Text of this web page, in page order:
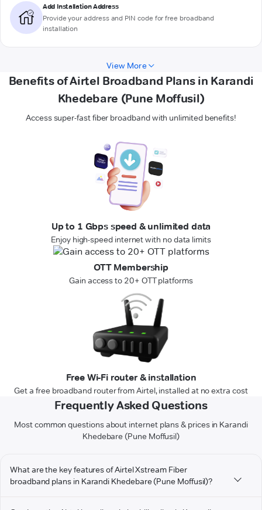
Add Installation Address
Provide your address and PIN code for free broadband
installation
View More
Benefits of Airtel Broadband Plans in Karandi
Khedebare (Pune Moffusil)
Access super-fast fiber broadband with unlimited benefits!
Up to 1 Gbps speed & unlimited data
Enjoy high-speed internet with no data limits
OTT Membership
Gain access to 20+ OTT platforms
Free Wi-Fi router & installation
Get a free broadband router from Airtel, installed at no extra cost
Frequently Asked Questions
Most common questions about internet plans & prices in Karandi
Khedebare (Pune Moffusil)
What are the key features of Airtel Xstream Fiber
broadband plans in Karandi Khedebare (Pune Moffusil)?